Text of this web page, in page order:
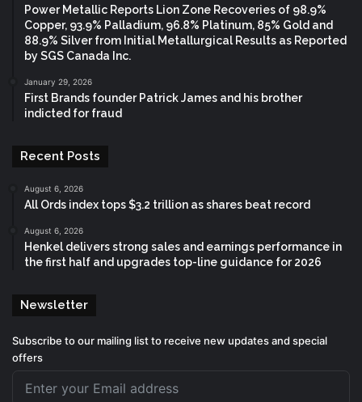
Power Metallic Reports Lion Zone Recoveries of 98.9%
Copper, 93.9% Palladium, 96.8% Platinum, 85% Gold and
88.9% Silver from Initial Metallurgical Results as Reported
by SGS Canada Inc.
January 29, 2026
First Brands founder Patrick James and his brother
indicted for fraud
Recent Posts
August 6, 2026
All Ords index tops $3.2 trillion as shares beat record
August 6, 2026
Henkel delivers strong sales and earnings performance in
the first half and upgrades top-line guidance for 2026
Newsletter
Subscribe to our mailing list to receive new updates and special
offers